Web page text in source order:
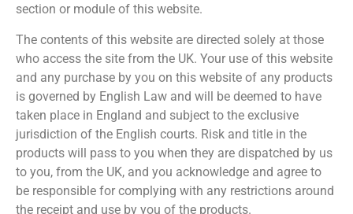
section or module of this website.
The contents of this website are directed solely at those
who access the site from the UK. Your use of this website
and any purchase by you on this website of any products
is governed by English Law and will be deemed to have
taken place in England and subject to the exclusive
jurisdiction of the English courts. Risk and title in the
products will pass to you when they are dispatched by us
to you, from the UK, and you acknowledge and agree to
be responsible for complying with any restrictions around
the receipt and use by you of the products.